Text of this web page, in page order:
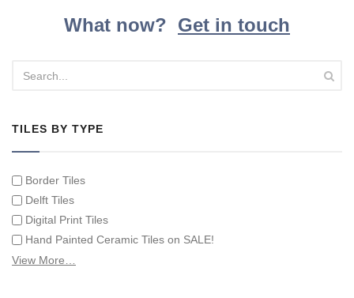
What now? Get in touch
TILES BY TYPE
Border Tiles
Delft Tiles
Digital Print Tiles
Hand Painted Ceramic Tiles on SALE!
Hand Painted Spanish Tiles
View More…